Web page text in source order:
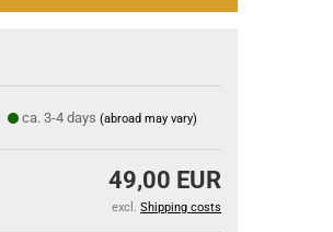
ca. 3-4 days (abroad may vary)
49,00 EUR
excl. Shipping costs